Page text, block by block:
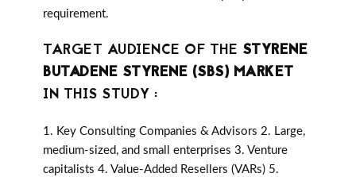
requirement.
TARGET AUDIENCE OF THE STYRENE
BUTADENE STYRENE (SBS) MARKET
IN THIS STUDY :
1. Key Consulting Companies & Advisors 2. Large,
medium-sized, and small enterprises 3. Venture
capitalists 4. Value-Added Resellers (VARs) 5.